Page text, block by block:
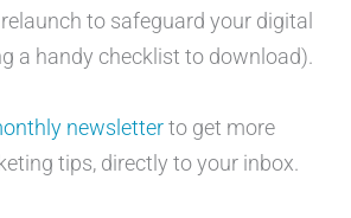
to safeguard your digital
a handy checklist to download).
newsletterto get more
tips, directly to your inbox.